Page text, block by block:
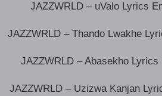
JAZZWRLD – uValo Lyrics
JAZZWRLD – Thando Lwakhe
JAZZWRLD – Abasekho
JAZZWRLD – Uzizwa Kanjan